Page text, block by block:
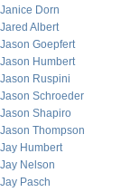
Janice Dorn
Jared Albert
Jason Goepfert
Jason Humbert
Jason Ruspini
Jason Schroeder
Jason Shapiro
Jason Thompson
Jay Humbert
Jay Nelson
Jay Pasch